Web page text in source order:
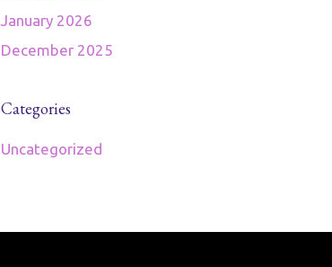
January 2026
December 2025
Categories
Uncategorized